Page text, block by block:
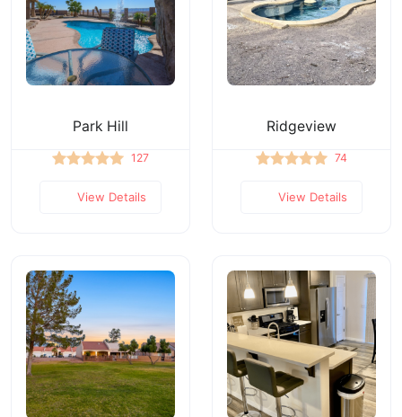
Park Hill
127
View Details
Ridgeview
74
View Details